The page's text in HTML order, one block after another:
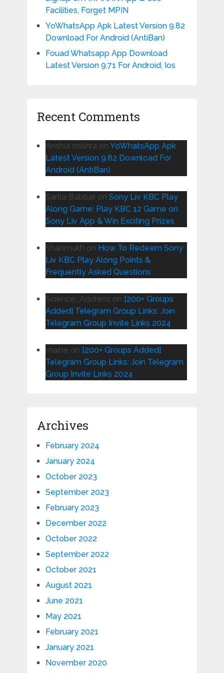
Facilities, Forget MPIN
YoWhatsApp Apk Latest Version 9.82
Download For Android (AntiBan)
Fouad Whatsapp App Download
Latest Version 9.71 For Android, Ios
Recent Comments
Anshul mishra on YoWhatsApp Apk
Latest Version 9.82 Download For
Android (AntiBan)
Sarita Babbaron Sony Liv KBC Play
Along Game: Play KBC 12 Game on
Sony Liv App & Win Exciting Prizes
Shanmukh on How To Redeem Sony
Liv KBC Play Along Points &
Frequently Asked Questions
Science_Address on [200+ Groups
Added] Telegram Group Links: Join
Telegram Group Invite Links 2024
maine on [200+ Groups Added]
Telegram Group Links: Join Telegram
Group Invite Links 2024
Archives
February 2024
January 2024
October 2023
September 2023
February 2023
December 2022
October 2022
September 2022
October 2021
August 2021
June 2021
May 2021
February 2021
January 2021
November 2020